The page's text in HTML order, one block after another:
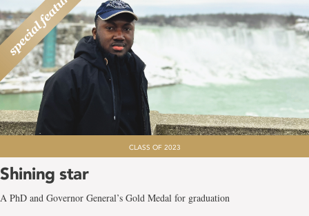
CLASS OF 2023
Shining star
A PhD and Governor General’s Gold Medal for graduation